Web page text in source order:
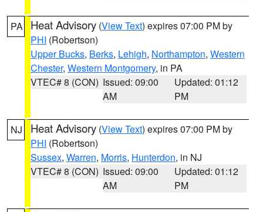
PA Heat Advisory (View Text) expires 07:00 PM by
PHI (Robertson)
Upper Bucks, Berks, Lehigh, Northampton, Western
Chester, Western Montgomery, in PA
VTEC# 8 (CON) Issued: 09:00
AM
Updated: 01:12
PM
NJ Heat Advisory (View Text) expires 07:00 PM by
PHI (Robertson)
Sussex, Warren, Morris, Hunterdon, in NJ
VTEC# 8 (CON) Issued: 09:00
AM
Updated: 01:12
PM